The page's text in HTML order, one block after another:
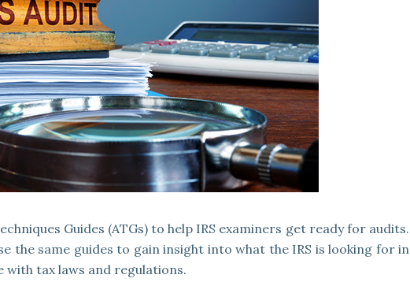
Guides (ATGs) to help IRS examiners get ready for audits.
the same guides to gain insight into what the IRS is looking for in
tax laws and regulations.